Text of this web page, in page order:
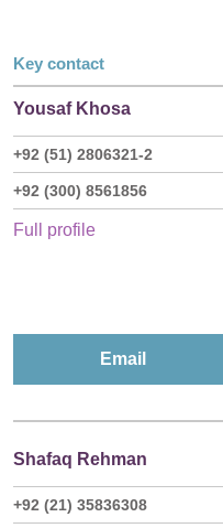
Key contact
Yousaf Khosa
+92 (51) 2806321-2
+92 (300) 8561856
Full profile
Email
Shafaq Rehman
+92 (21) 35836308